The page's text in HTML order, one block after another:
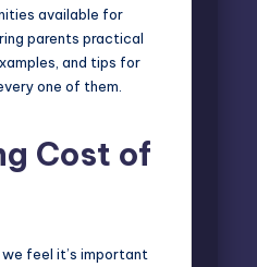
available for
parents practical
and tips for
one of them.
Cost of
feel it’s important